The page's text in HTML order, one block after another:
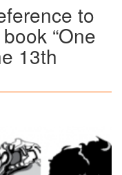
to
“One
13th